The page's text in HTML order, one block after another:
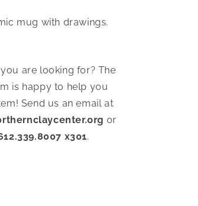
mug with drawings.
are looking for? The
is happy to help you
Send us an email at
or
x301.